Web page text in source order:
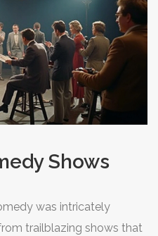
its timeless appeal and
television sets.
Shows
was intricately
trailblazing shows that